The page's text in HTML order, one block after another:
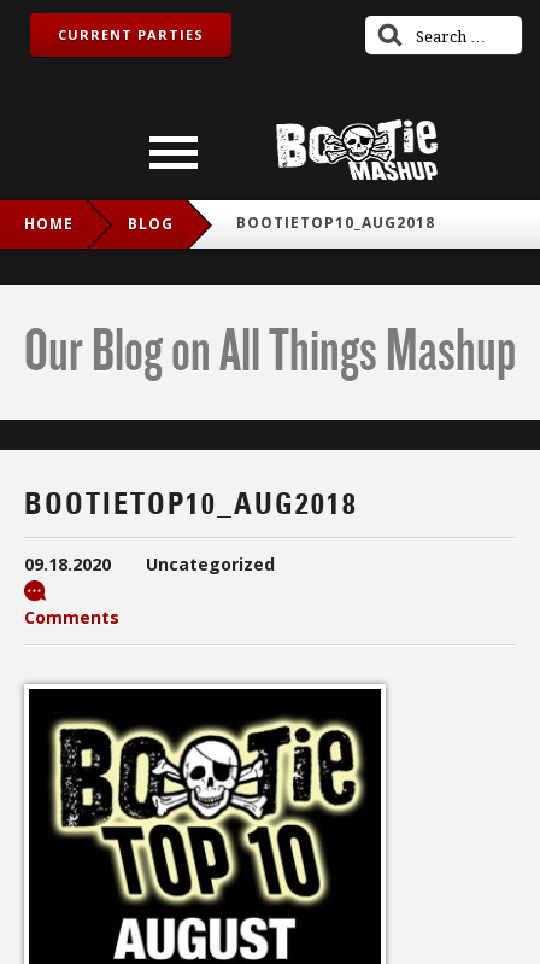
CURRENT PARTIES
HOME BLOG BOOTIETOP10_AUG2018
Our Blog on All Things Mashup
BOOTIETOP10_AUG2018
09.18.2020 Uncategorized
Comments